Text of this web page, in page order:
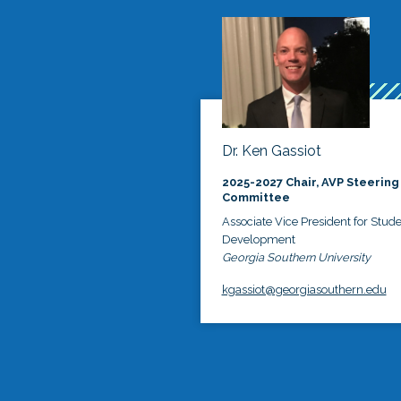
Dr. Ken Gassiot
2025-2027 Chair, AVP Steering
Committee
Associate Vice President for
Development
Georgia Southern University
kgassiot@georgiasouthern.edu